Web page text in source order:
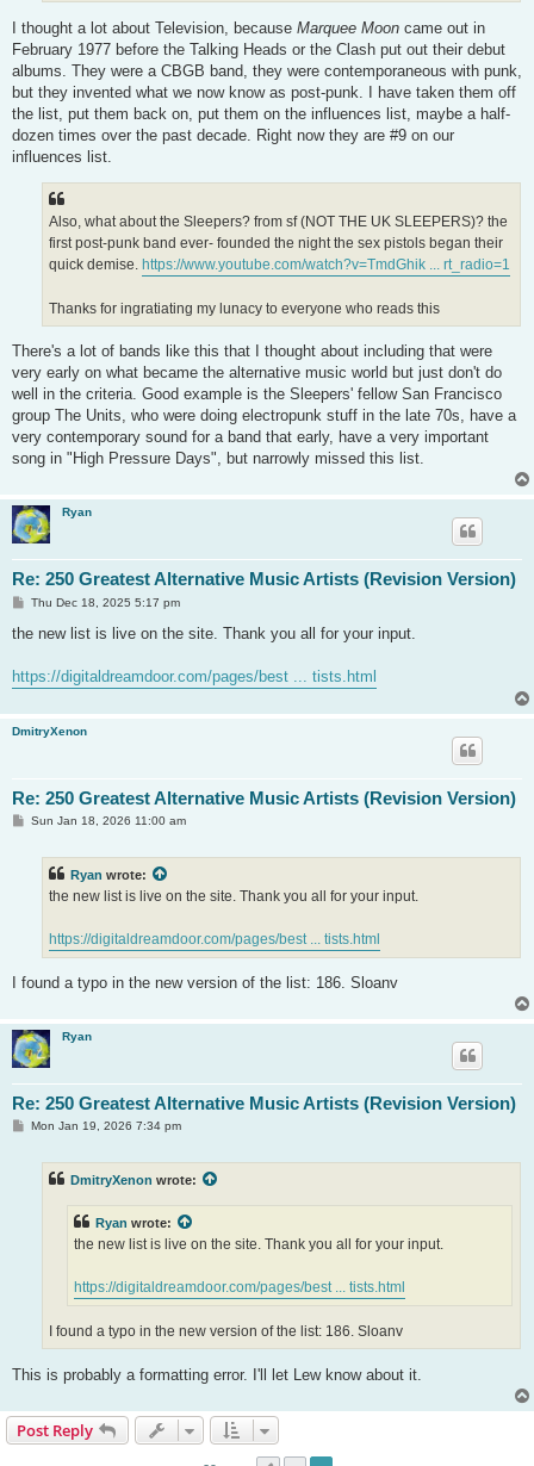
I thought a lot about Television, because Marquee Moon came out in
February 1977 before the Talking Heads or the Clash put out their debut
albums. They were a CBGB band, they were contemporaneous with punk,
but they invented what we now know as post-punk. I have taken them off
the list, put them back on, put them on the influences list, maybe a half-
dozen times over the past decade. Right now they are #9 on our
influences list.
Also, what about the Sleepers? from sf (NOT THE UK SLEEPERS)? the
first post-punk band ever- founded the night the sex pistols began their
quick demise. https://www.youtube.com/watch?v=TmdGhik ... rt_radio=1
Thanks for ingratiating my lunacy to everyone who reads this
There's a lot of bands like this that I thought about including that were
very early on what became the alternative music world but just don't do
well in the criteria. Good example is the Sleepers' fellow San Francisco
group The Units, who were doing electropunk stuff in the late 70s, have a
very contemporary sound for a band that early, have a very important
song in "High Pressure Days", but narrowly missed this list.
Ryan
Re: 250 Greatest Alternative Music Artists (Revision Version)
P
s
Thu Dec 18, 2025 5:17 pm
the new list is live on the site. Thank you all for your input.
https://digitaldreamdoor.com/pages/best ... tists.html
DmitryXenon
Re: 250 Greatest Alternative Music Artists (Revision Version)
PSun Jan 18, 2026 11:00 am
Ryan wrote:
the new list is live on the site. Thank you all for your input.
https://digitaldreamdoor.com/pages/best ... tists.html
I found a typo in the new version of the list: 186. Sloanv
Ryan
Re: 250 Greatest Alternative Music Artists (Revision Version)
PMon Jan 19, 2026 7:34 pm
DmitryXenon wrote:
Ryan wrote:
the new list is live on the site. Thank you all for your input.
https://digitaldreamdoor.com/pages/best ... tists.html
I found a typo in the new version of the list: 186. Sloanv
This is probably a formatting error. I'll let Lew know about it.
Post Reply